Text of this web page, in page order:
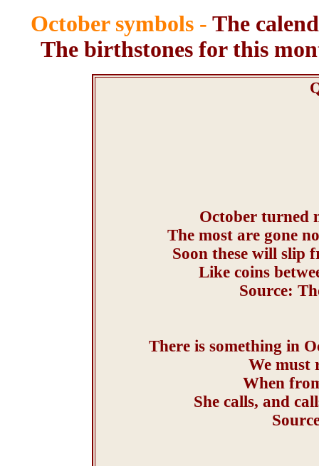
October symbols - The
The birthstones for this
October turned
The most are gone
Soon these will slip
Like coins
Source:
There is something in
We must
When
She calls, and